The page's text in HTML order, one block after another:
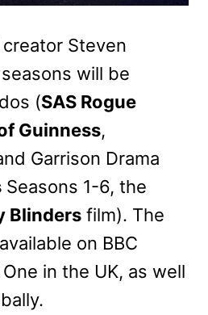
Steven
will be
(SAS Rogue
Guinness,
Garrison Drama
Seasons 1-6, the
Blinders film). The
on BBC
in the UK, as well